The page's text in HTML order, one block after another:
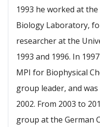
1993 he worked at
Biology Laboratory,
researcher at the
1993 and 1996. In
MPI for Biophysical
group leader, and
2002. From 2003 to
group at the German